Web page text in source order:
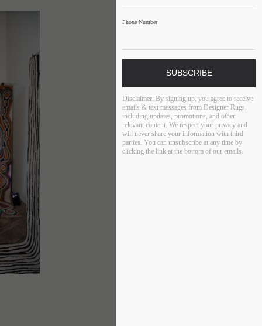
Phone Number
SUBSCRIBE
Disclaimer: By signing up, you agree to receive
emails & text messages from Designer Rugs,
including updates, promotions, and other
relevant content. We respect your privacy and
will never share your information with third
parties. You can unsubscribe at any time by
clicking the link at the bottom of our emails.